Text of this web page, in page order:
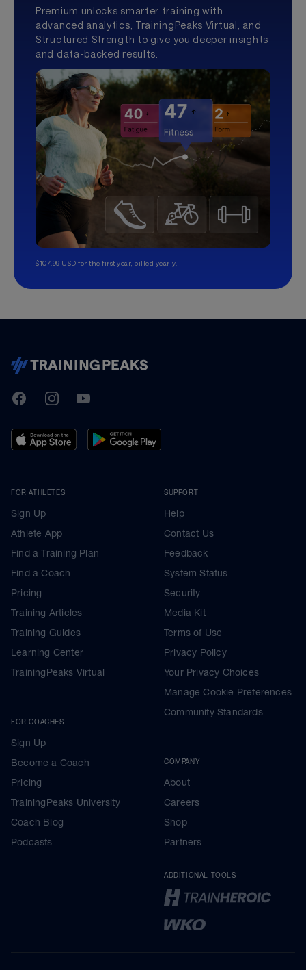
Premium unlocks smarter training with
advanced analytics, TrainingPeaks Virtual, and
Structured Strength to give you deeper insights
and data-backed results.
$107.99 USD for the first year, billed yearly.
TrainingPeaks
FacebookInstagramYoutube
FOR ATHLETES
Sign Up
Athlete App
Find a Training Plan
Find a Coach
Pricing
Training Articles
Training Guides
Learning Center
TrainingPeaks Virtual
FOR COACHES
Sign Up
Become a Coach
Pricing
TrainingPeaks University
Coach Blog
Podcasts
SUPPORT
Help
Contact Us
Feedback
System Status
Security
Media Kit
Terms of Use
Privacy Policy
Your Privacy Choices
Manage Cookie Preferences
Community Standards
COMPANY
About
Careers
Shop
Partners
ADDITIONAL TOOLS